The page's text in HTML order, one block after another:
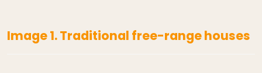
Image 1. Traditional free-range houses